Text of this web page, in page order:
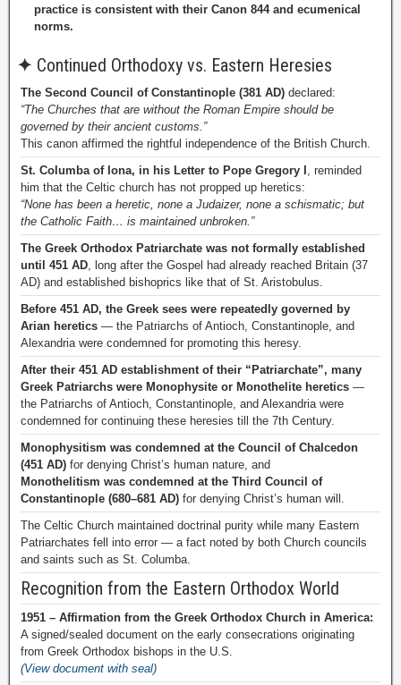
practice is consistent with their Canon 844 and ecumenical
norms.
✦ Continued Orthodoxy vs. Eastern Heresies
The Second Council of Constantinople (381 AD) declared:
“The Churches that are without the Roman Empire should be
governed by their ancient customs.”
This canon affirmed the rightful independence of the British Church.
St. Columba of Iona, in his Letter to Pope Gregory I , reminded
him that the Celtic church has not propped up heretics:
“None has been a heretic, none a Judaizer, none a schismatic; but
the Catholic Faith… is maintained unbroken.”
The Greek Orthodox Patriarchate was not formally established
until 451 AD, long after the Gospel had already reached Britain (37
AD) and established bishoprics like that of St. Aristobulus.
Before 451 AD, the Greek sees were repeatedly governed by
Arian heretics — the Patriarchs of Antioch, Constantinople, and
Alexandria were condemned for promoting this heresy.
After their 451 AD establishment of their “Patriarchate”, many
Greek Patriarchs were Monophysite or Monothelite heretics —
the Patriarchs of Antioch, Constantinople, and Alexandria were
condemned for continuing these heresies till the 7th Century.
Monophysitism was condemned at the Council of Chalcedon
(451 AD) for denying Christ’s human nature, and
Monothelitism was condemned at the Third Council of
Constantinople (680–681 AD) for denying Christ’s human will.
The Celtic Church maintained doctrinal purity while many Eastern
Patriarchates fell into error — a fact noted by both Church councils
and saints such as St. Columba.
Recognition from the Eastern Orthodox World
1951 – Affirmation from the Greek Orthodox Church in America:
A signed/sealed document on the early consecrations originating
from Greek Orthodox bishops in the U.S.
(View document with seal)